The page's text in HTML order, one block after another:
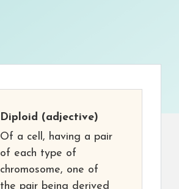
Diploid (adjective)
Of a cell, having a pair
of each type of
chromosome, one of
the pair being derived